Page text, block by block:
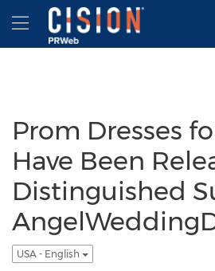
Accessibility Statement
Skip Navigation
Hamburger menu
Prom Dresses
Have Been
Distinguished
USA - English